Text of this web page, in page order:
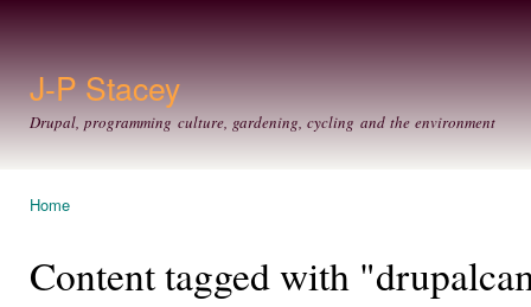
J-P Stacey
Drupal, programming culture, gardening, cycling and the environment
Home
Content tagged with